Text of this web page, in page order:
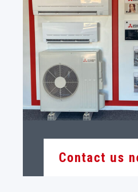
Contact us